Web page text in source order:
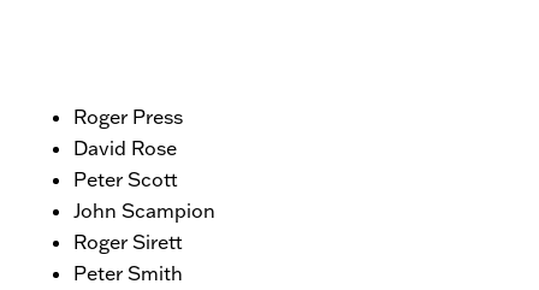
Roger Press
David Rose
Peter Scott
John Scampion
Roger Sirett
Peter Smith